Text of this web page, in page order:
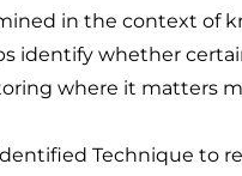
in the context of
identify whether
where it matters
Technique to